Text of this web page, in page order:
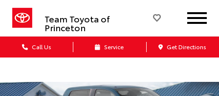
Team Toyota of
Princeton
Call Us Service Get Directions